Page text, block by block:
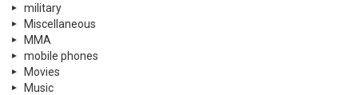
military
Miscellaneous
MMA
mobile phones
Movies
Music